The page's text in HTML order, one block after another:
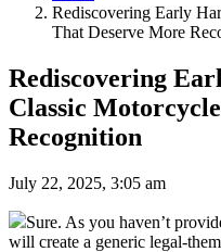
Rediscovering Early
That Deserve More
Rediscovering
Classic
Recognition
July 22, 2025, 3:05 am
Sure. As you haven’t
will create a generic legal-